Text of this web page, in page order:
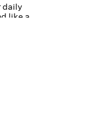
daily
like a